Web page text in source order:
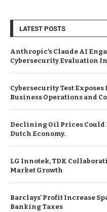
LATEST POSTS
Anthropic’s Claude AI
Cybersecurity Evaluation
Cybersecurity Test
Business Operations and
Declining Oil Prices Could
Dutch Economy.
LG Innotek, TDK
Market Growth
Barclays’ Profit Increase
Banking Taxes